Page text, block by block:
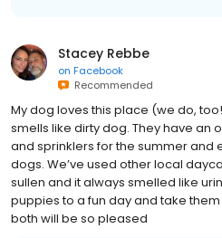
Stacey Rebbe
on Facebook
Recommended
My dog loves this place (we do,
smells like dirty dog. They have an
and sprinklers for the summer and
dogs. We’ve used other local
sullen and it always smelled like
puppies to a fun day and take
both will be so pleased